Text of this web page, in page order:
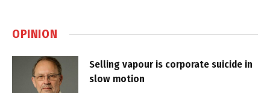
OPINION
Selling vapour is corporate suicide in
slow motion